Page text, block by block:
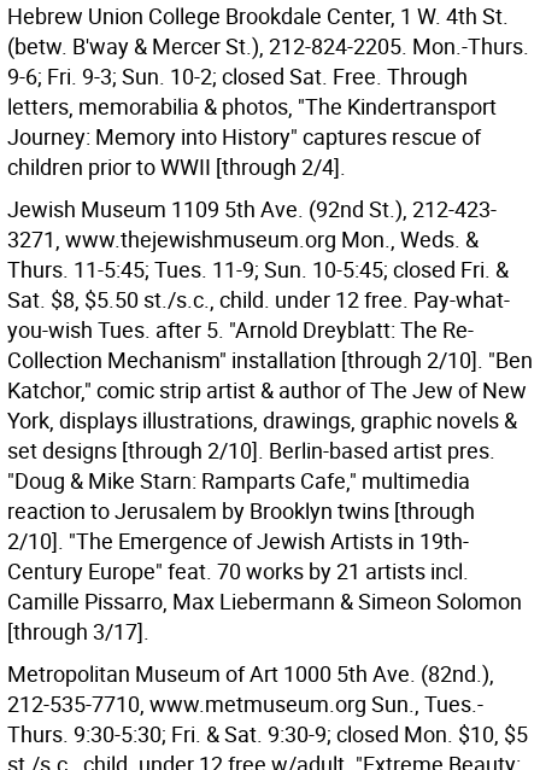
Hebrew Union College Brookdale Center, 1 W. 4th St.
(betw. B'way & Mercer St.), 212-824-2205. Mon.-Thurs.
9-6; Fri. 9-3; Sun. 10-2; closed Sat. Free. Through
letters, memorabilia & photos, "The Kindertransport
Journey: Memory into History" captures rescue of
children prior to WWII [through 2/4].
Jewish Museum 1109 5th Ave. (92nd St.), 212-423-
3271, www.thejewishmuseum.org Mon., Weds. &
Thurs. 11-5:45; Tues. 11-9; Sun. 10-5:45; closed Fri. &
Sat. $8, $5.50 st./s.c., child. under 12 free. Pay-what-
you-wish Tues. after 5. "Arnold Dreyblatt: The Re-
Collection Mechanism" installation [through 2/10]. "Ben
Katchor," comic strip artist & author of The Jew of New
York, displays illustrations, drawings, graphic novels &
set designs [through 2/10]. Berlin-based artist pres.
"Doug & Mike Starn: Ramparts Cafe," multimedia
reaction to Jerusalem by Brooklyn twins [through
2/10]. "The Emergence of Jewish Artists in 19th-
Century Europe" feat. 70 works by 21 artists incl.
Camille Pissarro, Max Liebermann & Simeon Solomon
[through 3/17].
Metropolitan Museum of Art 1000 5th Ave. (82nd.),
212-535-7710, www.metmuseum.org Sun., Tues.-
Thurs. 9:30-5:30; Fri. & Sat. 9:30-9; closed Mon. $10, $5
st./s.c., child. under 12 free w/adult. "Extreme Beauty: